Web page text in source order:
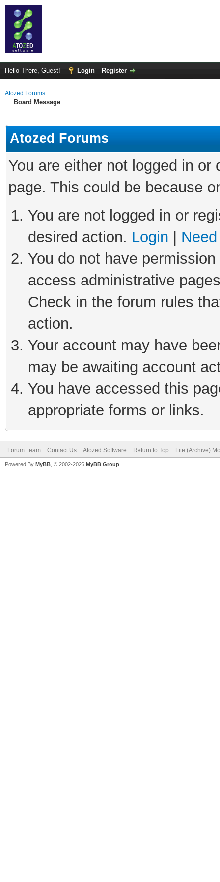
Hello There, Guest! Login Register
Atozed Forums
Board Message
Atozed Forums
You are either not logged in
page. This could be because
You are not logged in or
desired action. Login
You do not have
access administrative
Check in the forum rules
action.
Your account may have
may be awaiting account
You have accessed this
appropriate forms or links.
Forum Team Contact Us Atozed Software Return to Top Lite (Archive)
Powered By MyBB , © 2002-2026 MyBB Group